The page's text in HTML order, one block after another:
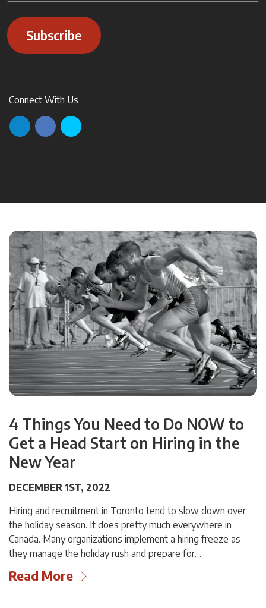
Subscribe
Connect With Us
4 Things You Need to Do NOW to
Get a Head Start on Hiring in the
New Year
DECEMBER 1ST, 2022
Hiring and recruitment in Toronto tend to slow down over
the holiday season. It does pretty much everywhere in
Canada. Many organizations implement a hiring freeze as
they manage the holiday rush and prepare for…
Read More